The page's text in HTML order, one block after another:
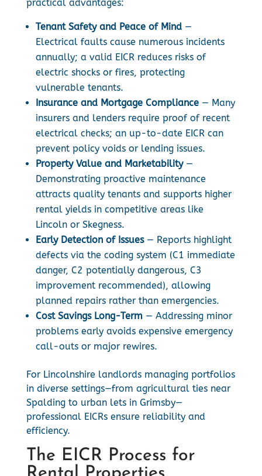
practical advantages:
Tenant Safety and Peace of Mind—
Electrical faults cause numerous incidents
annually; a valid EICR reduces risks of
electric shocks or fires, protecting
vulnerable tenants.
Insurance and Mortgage Compliance— Many
insurers and lenders require proof of recent
electrical checks; an up-to-date EICR can
prevent policy voids or lending issues.
Property Value and Marketability—
Demonstrating proactive maintenance
attracts quality tenants and supports higher
rental yields in competitive areas like
Lincoln or Skegness.
Early Detection of Issues— Reports highlight
defects via the coding system (C1 immediate
danger, C2 potentially dangerous, C3
improvement recommended), allowing
planned repairs rather than emergencies.
Cost Savings Long-Term— Addressing minor
problems early avoids expensive emergency
call-outs or major rewires.
For Lincolnshire landlords managing portfolios
in diverse settings—from agricultural ties near
Spalding to urban lets in Grimsby—
professional EICRs ensure reliability and
efficiency.
The EICR Process for